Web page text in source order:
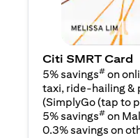
Citi SMRT Card
5% savings# on
taxi, ride-hailing &
(SimplyGo (tap to
5% savings# on
0.3% savings on